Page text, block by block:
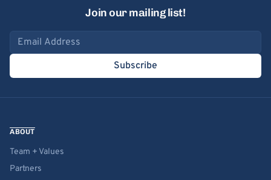
Join our mailing list!
Email address
Subscribe
ABOUT
Team + Values
Partners